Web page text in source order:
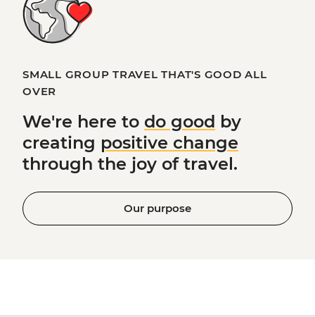
SMALL GROUP TRAVEL THAT'S GOOD ALL
OVER
We're here to do good by
creating positive change
through the joy of travel.
Our purpose